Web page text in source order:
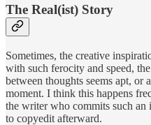
The Real(ist) Story
Sometimes, the creative
with such ferocity and speed,
between thoughts seems apt, or
moment. I think this happens
the writer who commits such
to copyedit afterward.